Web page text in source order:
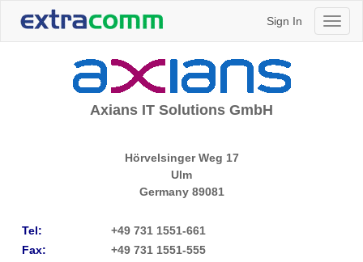
Sign In
Axians IT Solutions GmbH
Hörvelsinger Weg 17
Ulm
Germany 89081
Tel:
+49 731 1551-661
Fax:
+49 731 1551-555​